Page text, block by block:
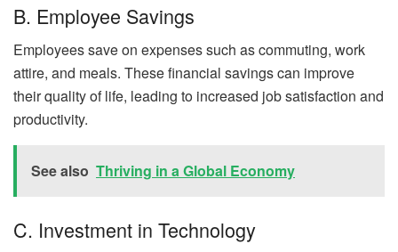
B. Employee Savings
Employees save on expenses such as commuting, work
attire, and meals. These financial savings can improve
their quality of life, leading to increased job satisfaction and
productivity.
See also Thriving in a Global Economy
C. Investment in Technology